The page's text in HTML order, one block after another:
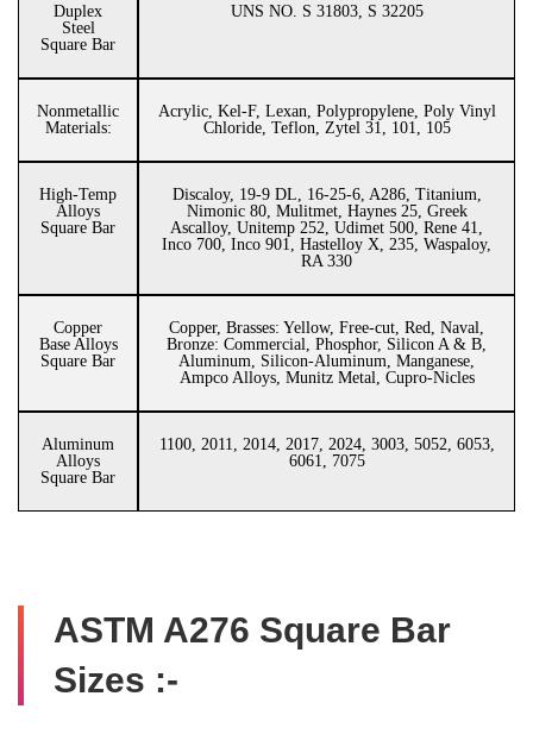
Duplex
Steel
Square Bar
UNS NO. S 31803, S 32205
Nonmetallic
Materials:
Acrylic, Kel-F, Lexan, Polypropylene, Poly Vinyl
Chloride, Teflon, Zytel 31, 101, 105
High-Temp
Alloys
Square Bar
Discaloy, 19-9 DL, 16-25-6, A286, Titanium,
Nimonic 80, Mulitmet, Haynes 25, Greek
Ascalloy, Unitemp 252, Udimet 500, Rene 41,
Inco 700, Inco 901, Hastelloy X, 235, Waspaloy,
RA 330
Copper
Base Alloys
Square Bar
Copper, Brasses: Yellow, Free-cut, Red, Naval,
Bronze: Commercial, Phosphor, Silicon A & B,
Aluminum, Silicon-Aluminum, Manganese,
Ampco Alloys, Munitz Metal, Cupro-Nicles
Aluminum
Alloys
Square Bar
1100, 2011, 2014, 2017, 2024, 3003, 5052, 6053,
6061, 7075
ASTM A276 Square Bar
Sizes :-